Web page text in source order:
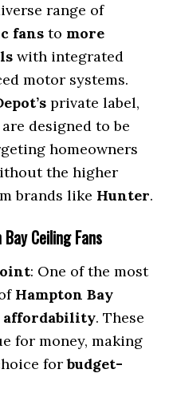
range of
fans to more
with integrated
motor systems.
private label,
are designed to be
homeowners
the higher
brands like Hunter.
Ceiling Fans
: One of the most
Hampton Bay
affordability. These
for money, making
forbudget-